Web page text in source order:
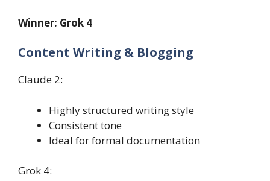
Winner: Grok 4
Content Writing & Blogging
Claude 2:
Highly structured writing style
Consistent tone
Ideal for formal documentation
Grok 4: